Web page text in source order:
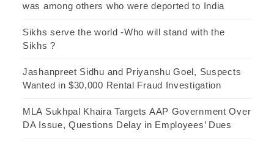
was among others who were deported to India
Sikhs serve the world -Who will stand with the
Sikhs ?
Jashanpreet Sidhu and Priyanshu Goel, Suspects
Wanted in $30,000 Rental Fraud Investigation
MLA Sukhpal Khaira Targets AAP Government Over
DA Issue, Questions Delay in Employees’ Dues